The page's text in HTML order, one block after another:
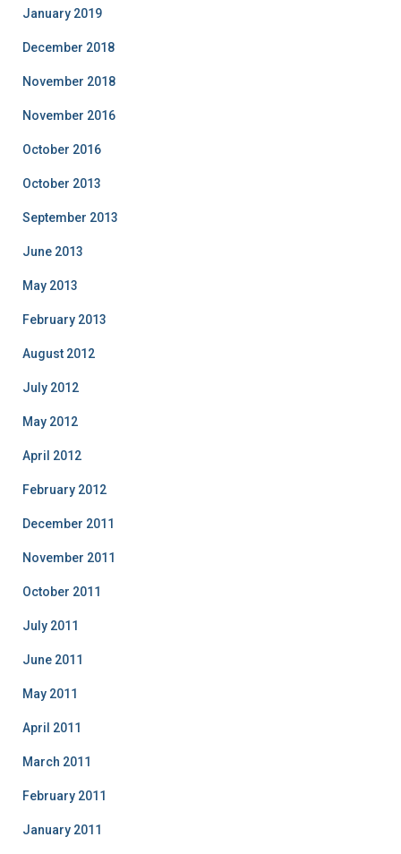
January 2019
December 2018
November 2018
November 2016
October 2016
October 2013
September 2013
June 2013
May 2013
February 2013
August 2012
July 2012
May 2012
April 2012
February 2012
December 2011
November 2011
October 2011
July 2011
June 2011
May 2011
April 2011
March 2011
February 2011
January 2011